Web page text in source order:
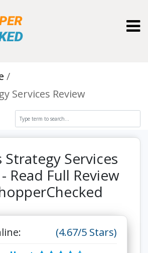
Services Review
Strategy Services
Read Full Review
(4.67/5 Stars)